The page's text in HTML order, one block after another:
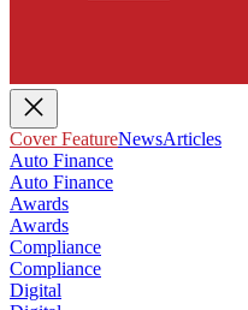
Cover FeatureNewsArticles
Auto Finance
Auto Finance
Awards
Awards
Compliance
Compliance
Digital